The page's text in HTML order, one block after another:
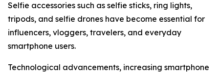
Selfie accessories such as selfie sticks, ring lights,
tripods, and selfie drones have become essential for
influencers, vloggers, travelers, and everyday
smartphone users.
Technological advancements, increasing smartphone